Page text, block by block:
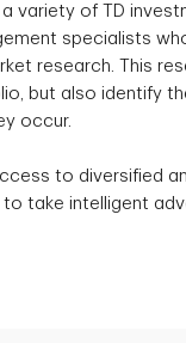
variety of TD
specialists
research. This
but also identify
occur.
to diversified
take intelligent